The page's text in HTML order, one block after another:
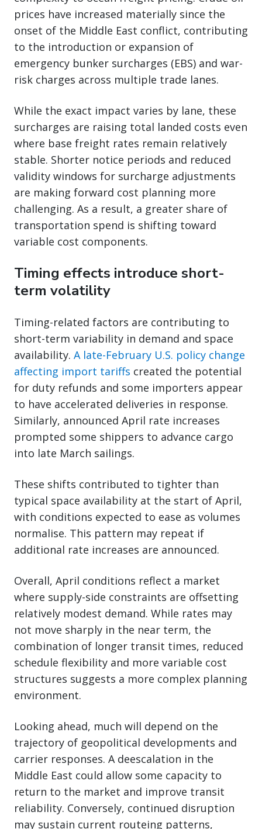
prices have increased materially since the
onset of the Middle East conflict, contributing
to the introduction or expansion of
emergency bunker surcharges (EBS) and war-
risk charges across multiple trade lanes.
While the exact impact varies by lane, these
surcharges are raising total landed costs even
where base freight rates remain relatively
stable. Shorter notice periods and reduced
validity windows for surcharge adjustments
are making forward cost planning more
challenging. As a result, a greater share of
transportation spend is shifting toward
variable cost components.
Timing effects introduce short-
term volatility
Timing-related factors are contributing to
short-term variability in demand and space
availability. A late-February U.S. policy change
affecting import tariffs created the potential
for duty refunds and some importers appear
to have accelerated deliveries in response.
Similarly, announced April rate increases
prompted some shippers to advance cargo
into late March sailings.
These shifts contributed to tighter than
typical space availability at the start of April,
with conditions expected to ease as volumes
normalise. This pattern may repeat if
additional rate increases are announced.
Overall, April conditions reflect a market
where supply-side constraints are offsetting
relatively modest demand. While rates may
not move sharply in the near term, the
combination of longer transit times, reduced
schedule flexibility and more variable cost
structures suggests a more complex planning
environment.
Looking ahead, much will depend on the
trajectory of geopolitical developments and
carrier responses. A deescalation in the
Middle East could allow some capacity to
return to the market and improve transit
reliability. Conversely, continued disruption
may sustain current routeing patterns,